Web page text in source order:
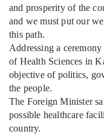
and prosperity of the
and we must put our
this path.
Addressing a
of Health Sciences in
objective of politics,
the people.
The Foreign Minister
possible healthcare
country.